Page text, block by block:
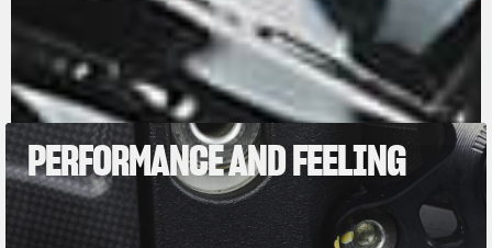
PERFORMANCE AND FEELING